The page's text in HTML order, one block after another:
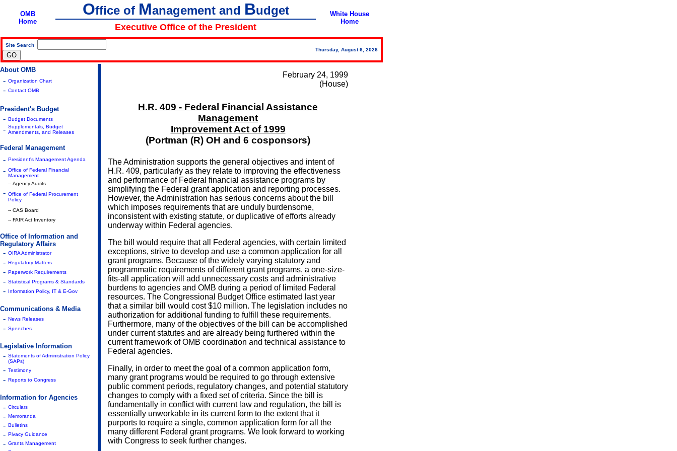
OMB
Home
Office of Management and Budget
White House
Home
Executive Office of the President
Site Search
Thursday, August 6, 2026
About OMB
- Organization Chart
- Contact OMB
President's Budget
- Budget Documents
- Supplementals, Budget
Amendments, and Releases
Federal Management
- President's Management Agenda
- Office of Federal Financial
Management
-- Agency Audits
- Office of Federal Procurement
Policy
-- CAS Board
-- FAIR Act Inventory
Office of Information and
Regulatory Affairs
- OIRA Administrator
- Regulatory Matters
- Paperwork Requirements
- Statistical Programs & Standards
- Information Policy, IT & E-Gov
Communications & Media
- News Releases
- Speeches
Legislative Information
- Statements of Administration Policy
(SAPs)
- Testimony
- Reports to Congress
Information for Agencies
- Circulars
- Memoranda
- Bulletins
- Pivacy Guidance
- Grants Management
February 24, 1999
(House)
H.R. 409 - Federal Financial Assistance
Management
Improvement Act of 1999
(Portman (R) OH and 6 cosponsors)
The Administration supports the general objectives and intent of
H.R. 409, particularly as they relate to improving the effectiveness
and performance of Federal financial assistance programs by
simplifying the Federal grant application and reporting processes.
However, the Administration has serious concerns about the bill
which imposes requirements that are unduly burdensome,
inconsistent with existing statute, or duplicative of efforts already
underway within Federal agencies.
The bill would require that all Federal agencies, with certain limited
exceptions, strive to develop and use a common application for all
grant programs. Because of the widely varying statutory and
programmatic requirements of different grant programs, a one-size-
fits-all application will add unnecessary costs and administrative
burdens to agencies and OMB during a period of limited Federal
resources. The Congressional Budget Office estimated last year
that a similar bill would cost $10 million. The legislation includes no
authorization for additional funding to fulfill these requirements.
Furthermore, many of the objectives of the bill can be accomplished
under current statutes and are already being furthered within the
current framework of OMB coordination and technical assistance to
Federal agencies.
Finally, in order to meet the goal of a common application form,
many grant programs would be required to go through extensive
public comment periods, regulatory changes, and potential statutory
changes to comply with a fixed set of criteria. Since the bill is
fundamentally in conflict with current law and regulation, the bill is
essentially unworkable in its current form to the extent that it
purports to require a single, common application form for all the
many different Federal grant programs. We look forward to working
with Congress to seek further changes.